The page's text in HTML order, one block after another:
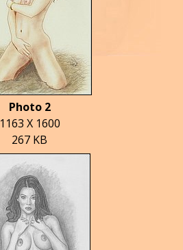
Photo 2
1163 X 1600
267 KB